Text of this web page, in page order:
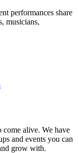
performances share
musicians,
come alive. We have
and events you can
grow with.